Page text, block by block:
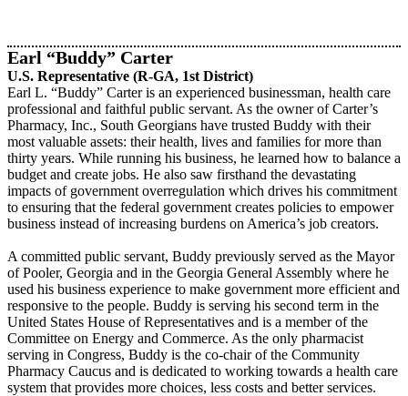
Earl “Buddy” Carter
U.S. Representative (R-GA, 1st District)
Earl L. “Buddy” Carter is an experienced businessman, health care
professional and faithful public servant. As the owner of Carter’s
Pharmacy, Inc., South Georgians have trusted Buddy with their
most valuable assets: their health, lives and families for more than
thirty years. While running his business, he learned how to balance a
budget and create jobs. He also saw firsthand the devastating
impacts of government overregulation which drives his commitment
to ensuring that the federal government creates policies to empower
business instead of increasing burdens on America’s job creators.
A committed public servant, Buddy previously served as the Mayor
of Pooler, Georgia and in the Georgia General Assembly where he
used his business experience to make government more efficient and
responsive to the people. Buddy is serving his second term in the
United States House of Representatives and is a member of the
Committee on Energy and Commerce. As the only pharmacist
serving in Congress, Buddy is the co-chair of the Community
Pharmacy Caucus and is dedicated to working towards a health care
system that provides more choices, less costs and better services.